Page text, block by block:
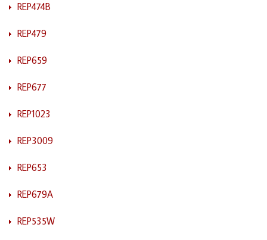
REP474B
REP479
REP659
REP677
REP1023
REP3009
REP653
REP679A
REP535W